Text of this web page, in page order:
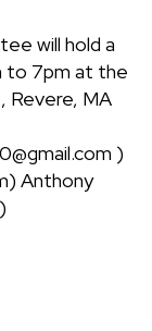
will hold a
to 7pm at the
Revere, MA
)
Anthony